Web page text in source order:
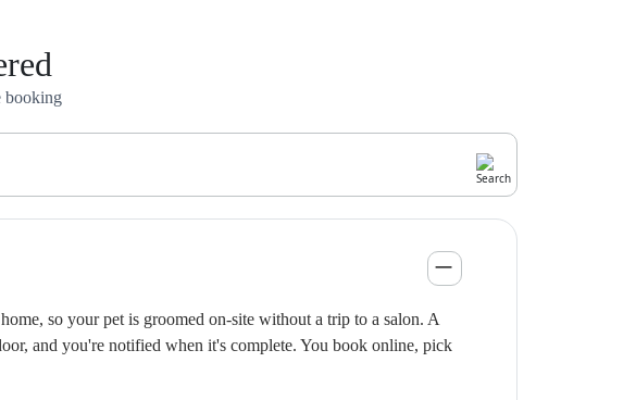
booking
so your pet is groomed on-site without a trip to a salon. A
and you're notified when it's complete. You book online, pick